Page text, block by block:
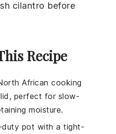
cilantro before
Recipe
African cooking
perfect for slow-
moisture.
duty pot with a tight-